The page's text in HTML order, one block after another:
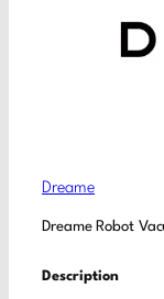
Dreame
Dreame Robot
Description